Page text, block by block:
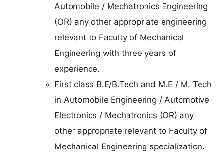
Automobile / Mechatronics Engineering
(OR) any other appropriate engineering
relevant to Faculty of Mechanical
Engineering with three years of
experience.
First class B.E/B.Tech and M.E / M. Tech
in Automobile Engineering / Automotive
Electronics / Mechatronics (OR) any
other appropriate relevant to Faculty of
Mechanical Engineering specialization.